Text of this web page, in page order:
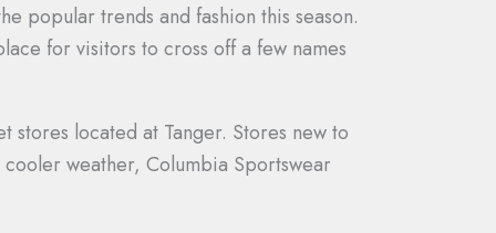
popular trends and fashion this season.
for visitors to cross off a few names
stores located at Tanger. Stores new to
weather, Columbia Sportswear